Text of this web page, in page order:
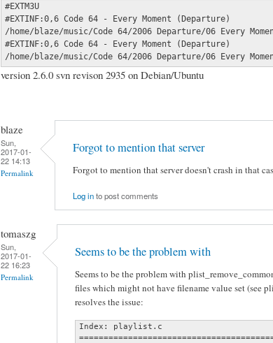
#EXTM3U
#EXTINF:0,6 Code 64 - Every Moment (Departure)
/home/blaze/music/Code 64/2006 Departure/06 Every
#EXTINF:0,6 Code 64 - Every Moment (Departure)
/home/blaze/music/Code 64/2006 Departure/06 Every
version 2.6.0 svn revison 2935 on Debian/Ubuntu
blaze
Sun,
2017-01-
22 14:13
Permalink
Forgot to mention that server
Forgot to mention that server doesn't crash in that
Log into post comments
tomaszg
Sun,
2017-01-
22 16:23
Permalink
Seems to be the problem with
Seems to be the problem with
files which might not have filename value set (see
resolves the issue:
Index: playlist.c